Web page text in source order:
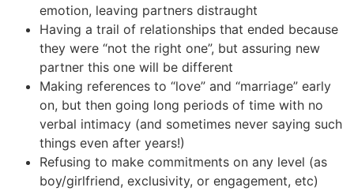
emotion, leaving partners distraught
Having a trail of relationships that ended because
they were “not the right one”, but assuring new
partner this one will be different
Making references to “love” and “marriage” early
on, but then going long periods of time with no
verbal intimacy (and sometimes never saying such
things even after years!)
Refusing to make commitments on any level (as
boy/girlfriend, exclusivity, or engagement, etc)